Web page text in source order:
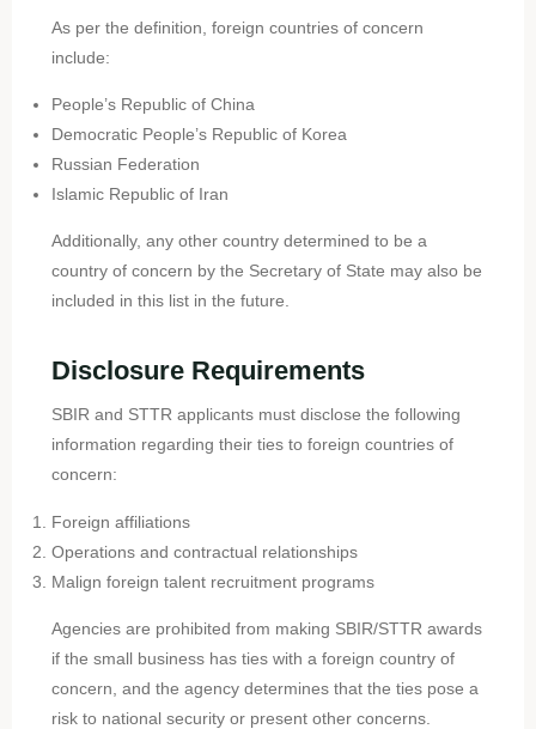
As per the definition, foreign countries of concern
include:
People’s Republic of China
Democratic People’s Republic of Korea
Russian Federation
Islamic Republic of Iran
Additionally, any other country determined to be a
country of concern by the Secretary of State may also be
included in this list in the future.
Disclosure Requirements
SBIR and STTR applicants must disclose the following
information regarding their ties to foreign countries of
concern:
Foreign affiliations
Operations and contractual relationships
Malign foreign talent recruitment programs
Agencies are prohibited from making SBIR/STTR awards
if the small business has ties with a foreign country of
concern, and the agency determines that the ties pose a
risk to national security or present other concerns.